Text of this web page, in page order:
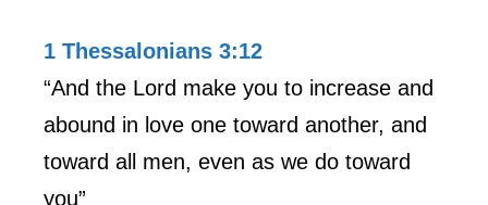
1 Thessalonians 3:12
“And the Lord make you to increase and
abound in love one toward another, and
toward all men, even as we do toward
you”